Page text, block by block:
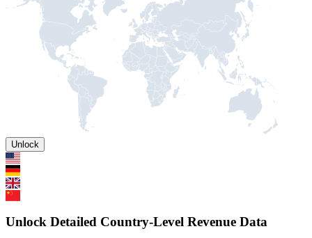
Unlock
Unlock Detailed Country-Level Revenue Data